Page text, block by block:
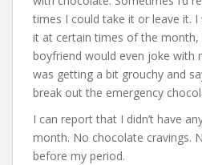
times I could take it or leave it.
it at certain times of the
boyfriend would even joke with
was getting a bit grouchy and
break out the emergency
I can report that I didn’t have
month. No chocolate cravings.
before my period.